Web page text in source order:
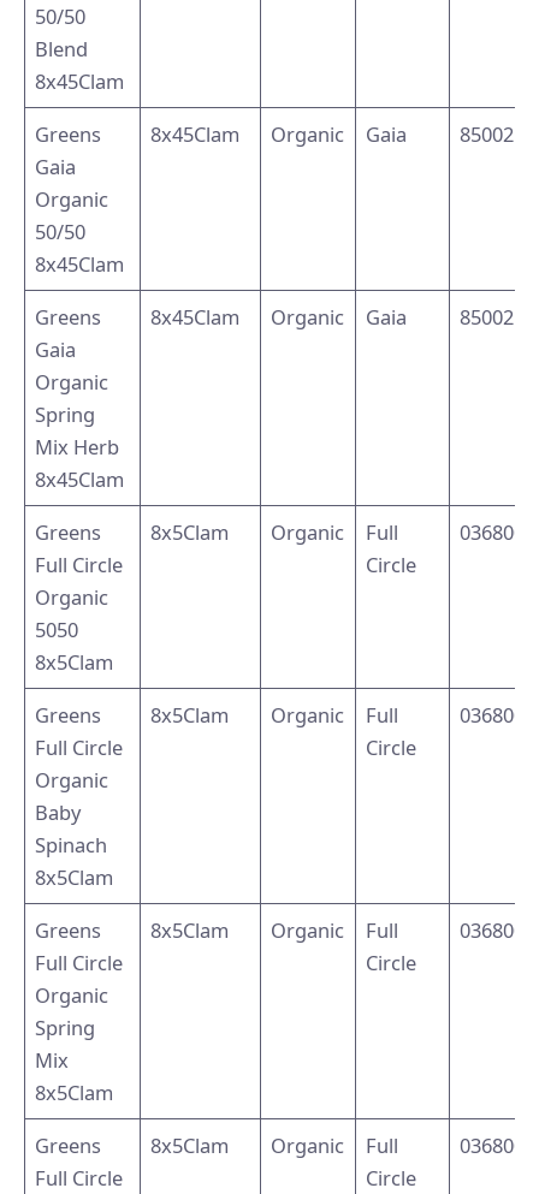
50/50
Blend
8x45Clam
Greens
Gaia
Organic
50/50
8x45Clam
8x45Clam Organic Gaia
Greens
Gaia
Organic
Spring
Mix Herb
8x45Clam
8x45Clam Organic Gaia
Greens
Full Circle
Organic
5050
8x5Clam
8x5Clam Organic
Full
Circle
Greens
Full Circle
Organic
Baby
Spinach
8x5Clam
8x5Clam Organic
Full
Circle
Greens
Full Circle
Organic
Spring
Mix
8x5Clam
8x5Clam Organic
Full
Circle
Greens
Full Circle
8x5Clam Organic
Full
Circle